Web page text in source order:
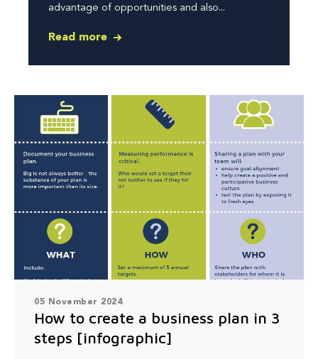
advantage of opportunities and also...
Read more
05 November 2024
How to create a business plan in 3
steps [infographic]